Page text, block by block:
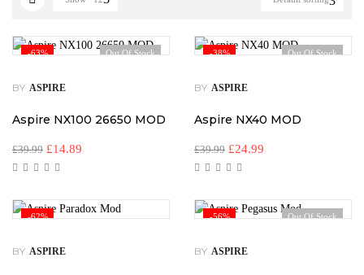
-63% Out Of Stock
BY ASPIRE
Aspire NX100 26650 MOD
£39.99 £14.89
-38% Out Of Stock
BY ASPIRE
Aspire NX40 MOD
£39.99 £24.99
-62%
BY ASPIRE
-56% Out Of Stock
BY ASPIRE